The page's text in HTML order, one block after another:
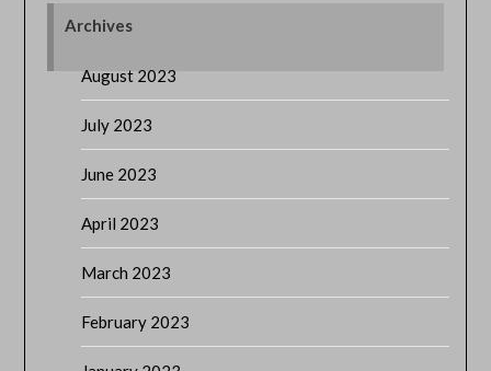
Archives
August 2023
July 2023
June 2023
April 2023
March 2023
February 2023